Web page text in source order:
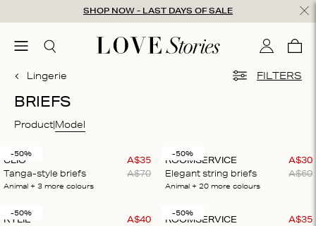
SHOP NOW - LAST DAYS OF SALE
menuSearch My Cart
0
Lingerie
BRIEFS
Product Model
FILTERS
-50%
CLIO
Tanga-style briefs
A$35
A$70
Animal + 3 more colours
-50%
ROOMSERVICE
Elegant string briefs
A$30
A$60
Animal + 20 more colours
-50%
KYLIE
A$40
-50%
ROOMSERVICE
A$35